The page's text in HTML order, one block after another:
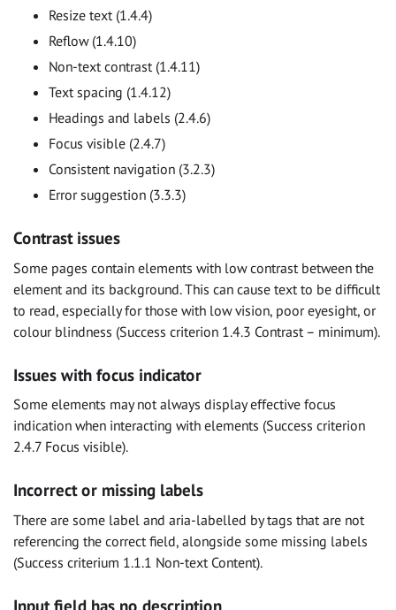
Resize text (1.4.4)
Reflow (1.4.10)
Non-text contrast (1.4.11)
Text spacing (1.4.12)
Headings and labels (2.4.6)
Focus visible (2.4.7)
Consistent navigation (3.2.3)
Error suggestion (3.3.3)
Contrast issues
Some pages contain elements with low contrast between the
element and its background. This can cause text to be difficult
to read, especially for those with low vision, poor eyesight, or
colour blindness (Success criterion 1.4.3 Contrast – minimum).
Issues with focus indicator
Some elements may not always display effective focus
indication when interacting with elements (Success criterion
2.4.7 Focus visible).
Incorrect or missing labels
There are some label and aria-labelled by tags that are not
referencing the correct field, alongside some missing labels
(Success criterium 1.1.1 Non-text Content).
Input field has no description